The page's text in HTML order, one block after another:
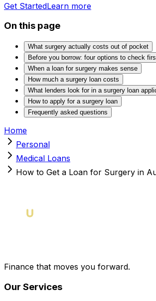
Get StartedLearn more
On this page
What surgery actually costs out of pocket
Before you borrow: four options to check
When a loan for surgery makes sense
How much a surgery loan costs
What lenders look for in a surgery loan
How to apply for a surgery loan
Frequently asked questions
Home
Personal
Medical Loans
How to Get a Loan for Surgery in
Finance that moves you forward.
Our Services